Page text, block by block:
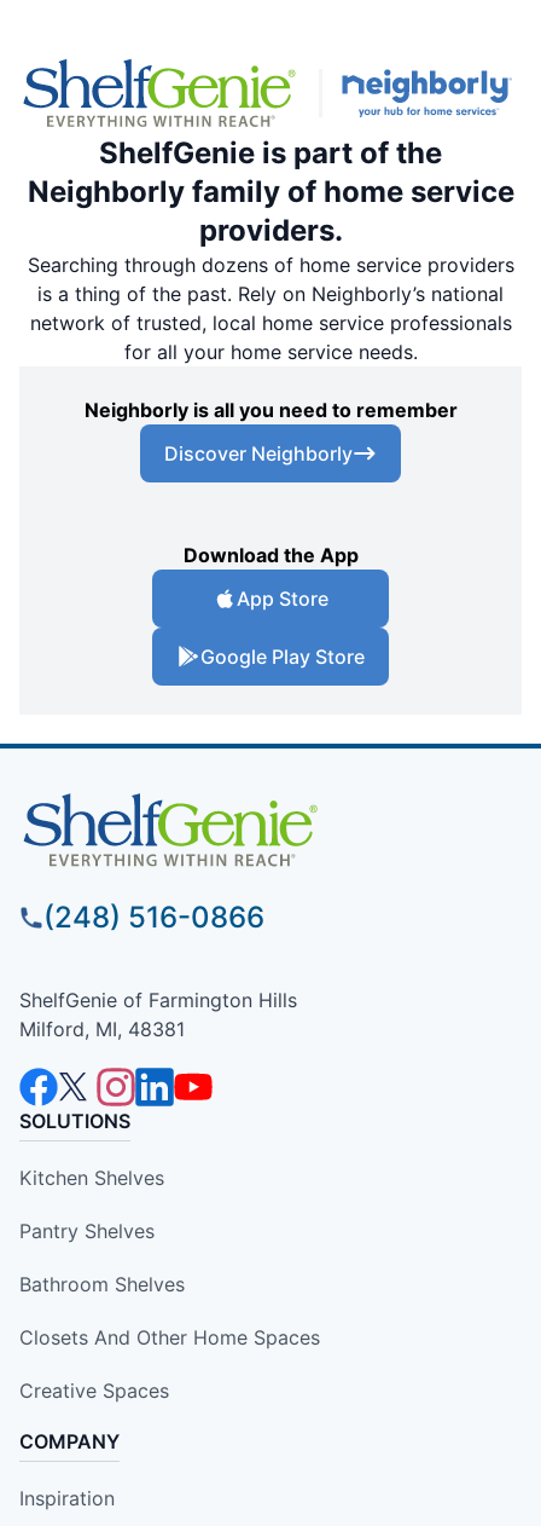
ShelfGenie is part of the
Neighborly family of home service
providers.
Searching through dozens of home service providers
is a thing of the past. Rely on Neighborly’s national
network of trusted, local home service professionals
for all your home service needs.
Neighborly is all you need to remember
Discover Neighborly
Download the App
App Store
Google Play Store
(248) 516-0866
ShelfGenie of Farmington Hills
Milford, MI, 48381
SOLUTIONS
Kitchen Shelves
Pantry Shelves
Bathroom Shelves
Closets And Other Home Spaces
Creative Spaces
COMPANY
Inspiration